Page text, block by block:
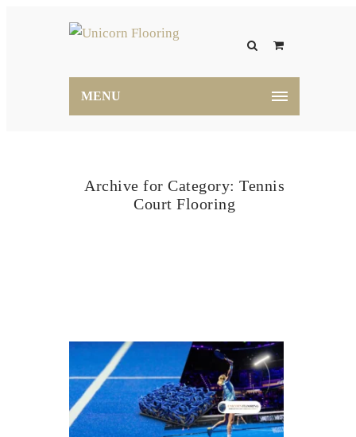
MENU
Archive for Category: Tennis
Court Flooring